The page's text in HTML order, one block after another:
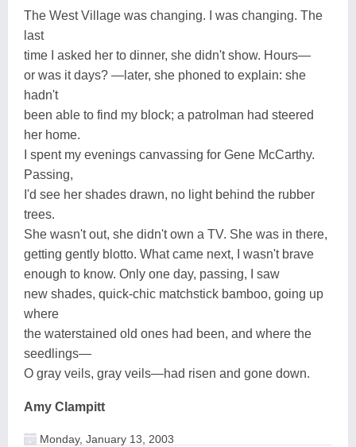
The West Village was changing. I was changing. The
last
time I asked her to dinner, she didn't show. Hours—
or was it days? —later, she phoned to explain: she
hadn't
been able to find my block; a patrolman had steered
her home.
I spent my evenings canvassing for Gene McCarthy.
Passing,
I'd see her shades drawn, no light behind the rubber
trees.
She wasn't out, she didn't own a TV. She was in there,
getting gently blotto. What came next, I wasn't brave
enough to know. Only one day, passing, I saw
new shades, quick-chic matchstick bamboo, going up
where
the waterstained old ones had been, and where the
seedlings—
O gray veils, gray veils—had risen and gone down.
Amy Clampitt
Monday, January 13, 2003